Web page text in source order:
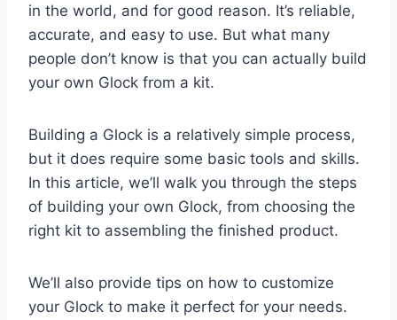
in the world, and for good reason. It’s reliable,
accurate, and easy to use. But what many
people don’t know is that you can actually build
your own Glock from a kit.
Building a Glock is a relatively simple process,
but it does require some basic tools and skills.
In this article, we’ll walk you through the steps
of building your own Glock, from choosing the
right kit to assembling the finished product.
We’ll also provide tips on how to customize
your Glock to make it perfect for your needs.